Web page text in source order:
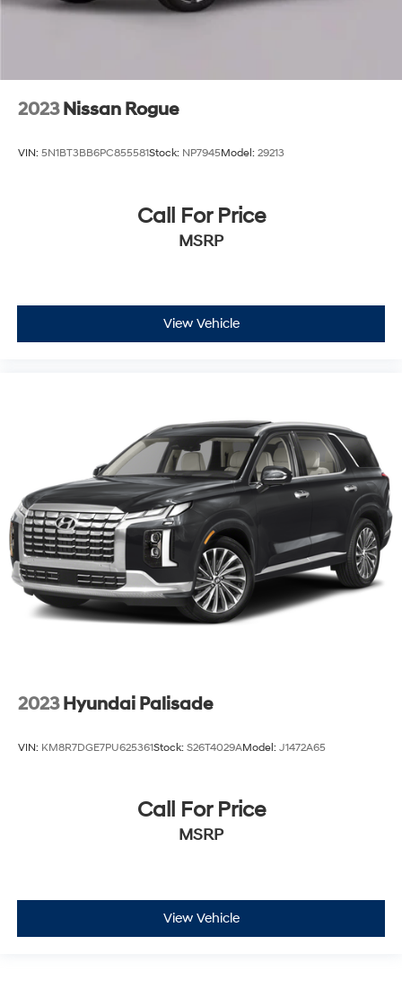
2023 Nissan Rogue
VIN: 5N1BT3BB6PC855581Stock: NP7945Model: 29213
Call For Price
MSRP
View Vehicle
2023 Hyundai Palisade
VIN: KM8R7DGE7PU625361Stock: S26T4029AModel: J1472A65
Call For Price
MSRP
View Vehicle